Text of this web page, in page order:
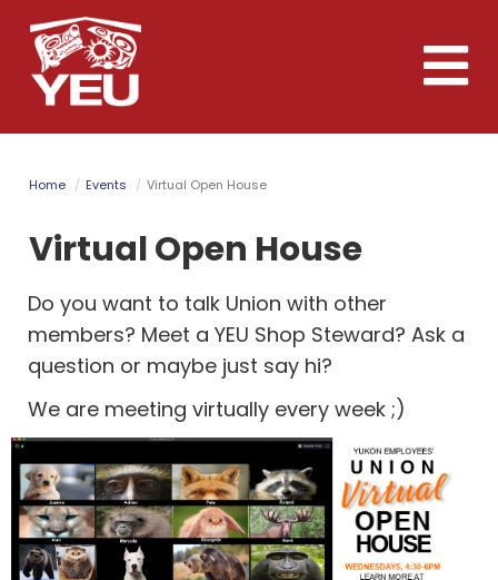
Skip
to
main
content
Toggle
Home Events Virtual Open House
Virtual Open House
Do you want to talk Union with other
members? Meet a YEU Shop Steward? Ask a
question or maybe just say hi?
We are meeting virtually every week ;)